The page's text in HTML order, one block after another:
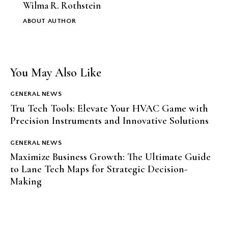
Wilma R. Rothstein
ABOUT AUTHOR
You May Also Like
GENERAL NEWS
Tru Tech Tools: Elevate Your HVAC Game with
Precision Instruments and Innovative Solutions
GENERAL NEWS
Maximize Business Growth: The Ultimate Guide
to Lane Tech Maps for Strategic Decision-
Making